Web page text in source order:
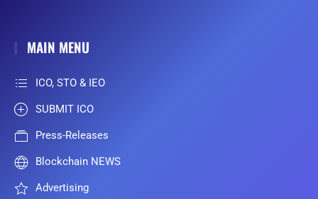
MAIN MENU
ICO, STO & IEO
SUBMIT ICO
Press-Releases
Blockchain NEWS
Advertising